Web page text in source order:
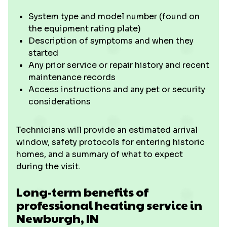
System type and model number (found on
the equipment rating plate)
Description of symptoms and when they
started
Any prior service or repair history and recent
maintenance records
Access instructions and any pet or security
considerations
Technicians will provide an estimated arrival
window, safety protocols for entering historic
homes, and a summary of what to expect
during the visit.
Long-term benefits of
professional heating service in
Newburgh, IN